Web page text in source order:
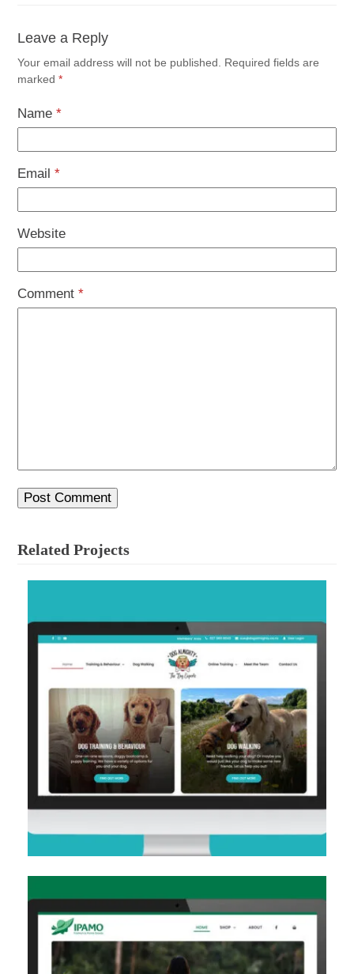
Leave a Reply
Your email address will not be published.
Required fields are
marked*
Name*
Email*
Website
Comment*
Related Projects